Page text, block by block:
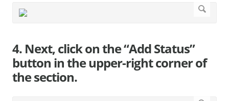
4. Next, click on the “Add Status”
button in the upper-right corner of
the section.